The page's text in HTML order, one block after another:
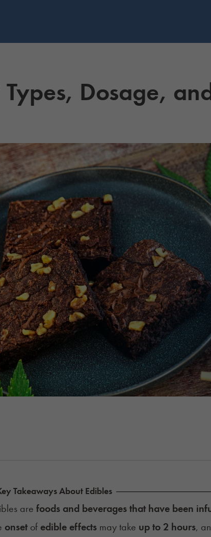
Types, Dosage,
Takeaways About Edibles
are foods and beverages that have been
onsetof edible effectsmay take up to 2 hours,